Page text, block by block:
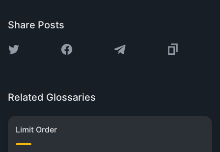
Share Posts
Related Glossaries
Limit Order